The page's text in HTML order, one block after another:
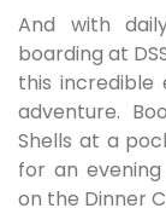
And with
boarding at
this
adventure.
Shells at a
for an
on the Dinner